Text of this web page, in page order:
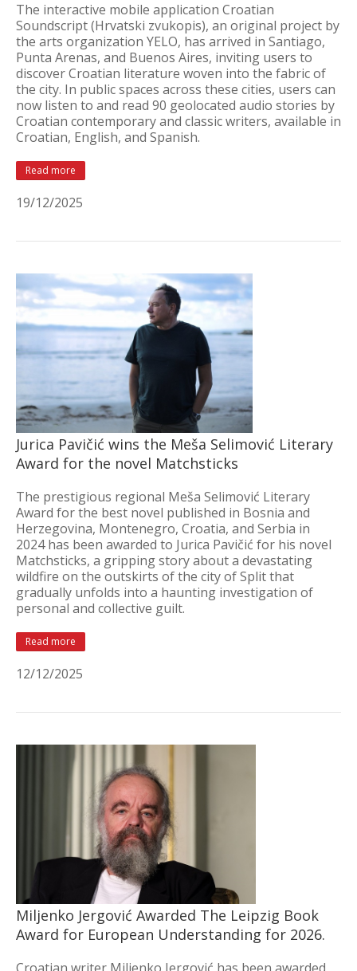
The interactive mobile application Croatian
Soundscript (Hrvatski zvukopis), an original project by
the arts organization YELO, has arrived in Santiago,
Punta Arenas, and Buenos Aires, inviting users to
discover Croatian literature woven into the fabric of
the city. In public spaces across these cities, users can
now listen to and read 90 geolocated audio stories by
Croatian contemporary and classic writers, available in
Croatian, English, and Spanish.
Read more
19/12/2025
Jurica Pavičić wins the Meša Selimović Literary
Award for the novel Matchsticks
The prestigious regional Meša Selimović Literary
Award for the best novel published in Bosnia and
Herzegovina, Montenegro, Croatia, and Serbia in
2024 has been awarded to Jurica Pavičić for his novel
Matchsticks, a gripping story about a devastating
wildfire on the outskirts of the city of Split that
gradually unfolds into a haunting investigation of
personal and collective guilt.
Read more
12/12/2025
Miljenko Jergović Awarded The Leipzig Book
Award for European Understanding for 2026.